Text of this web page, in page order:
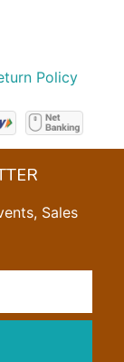
Policy
Sales